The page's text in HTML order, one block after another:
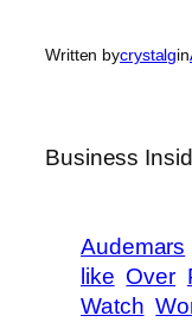
Written bycrystalgin
Business
Audemars
like Over
Watch